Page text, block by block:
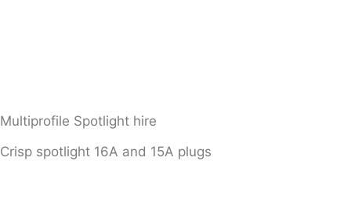
Multiprofile Spotlight hire
Crisp spotlight 16A and 15A plugs